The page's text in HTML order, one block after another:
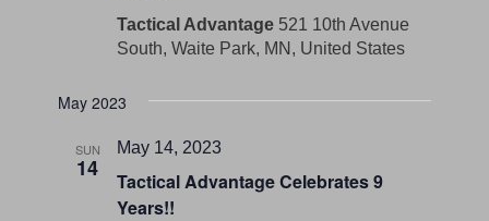
Tactical Advantage 521 10th Avenue
South, Waite Park, MN, United States
May 2023
SUN
14
Tactical Advantage Celebrates 9
Years!!
May 14, 2023